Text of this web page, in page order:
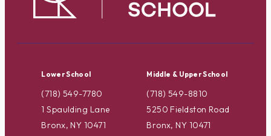
Lower School
(718) 549-7780
1 Spaulding Lane
Bronx, NY 10471
Middle & Upper School
(718) 549-8810
5250 Fieldston Road
Bronx, NY 10471